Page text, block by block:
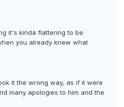
it's kinda flattering to be
you already knew what
it the wrong way, as if it were
many apologies to him and the